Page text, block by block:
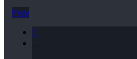
Prev
1
…